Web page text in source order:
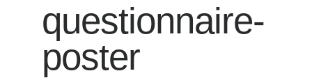
questionnaire-
poster